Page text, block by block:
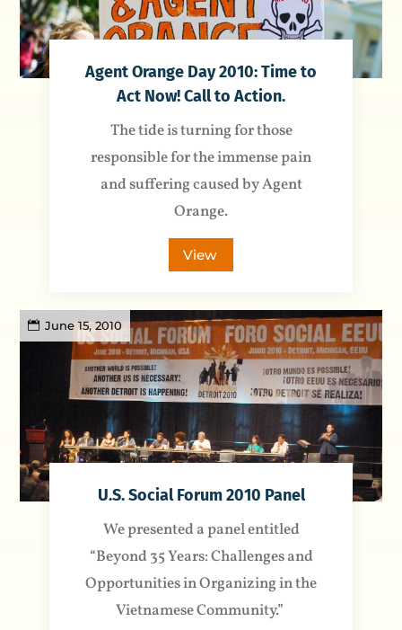
Agent Orange Day 2010: Time to
Act Now! Call to Action.
The tide is turning for those
responsible for the immense pain
and suffering caused by Agent
Orange.
View
June 15, 2010
U.S. Social Forum 2010 Panel
We presented a panel entitled
“Beyond 35 Years: Challenges and
Opportunities in Organizing in the
Vietnamese Community.”